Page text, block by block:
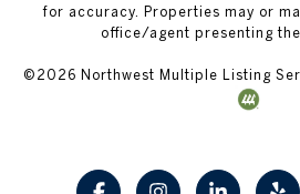
for accuracy. Properties may or
office/agent presenting
© 2026 Northwest Multiple Listing